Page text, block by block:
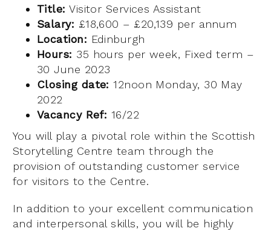
Title: Visitor Services Assistant
Salary: £18,600 – £20,139 per annum
Location: Edinburgh
Hours: 35 hours per week, Fixed term –
30 June 2023
Closing date:12noon Monday, 30 May
2022
Vacancy Ref: 16/22
You will play a pivotal role within the Scottish
Storytelling Centre team through the
provision of outstanding customer service
for visitors to the Centre.
In addition to your excellent communication
and interpersonal skills, you will be highly